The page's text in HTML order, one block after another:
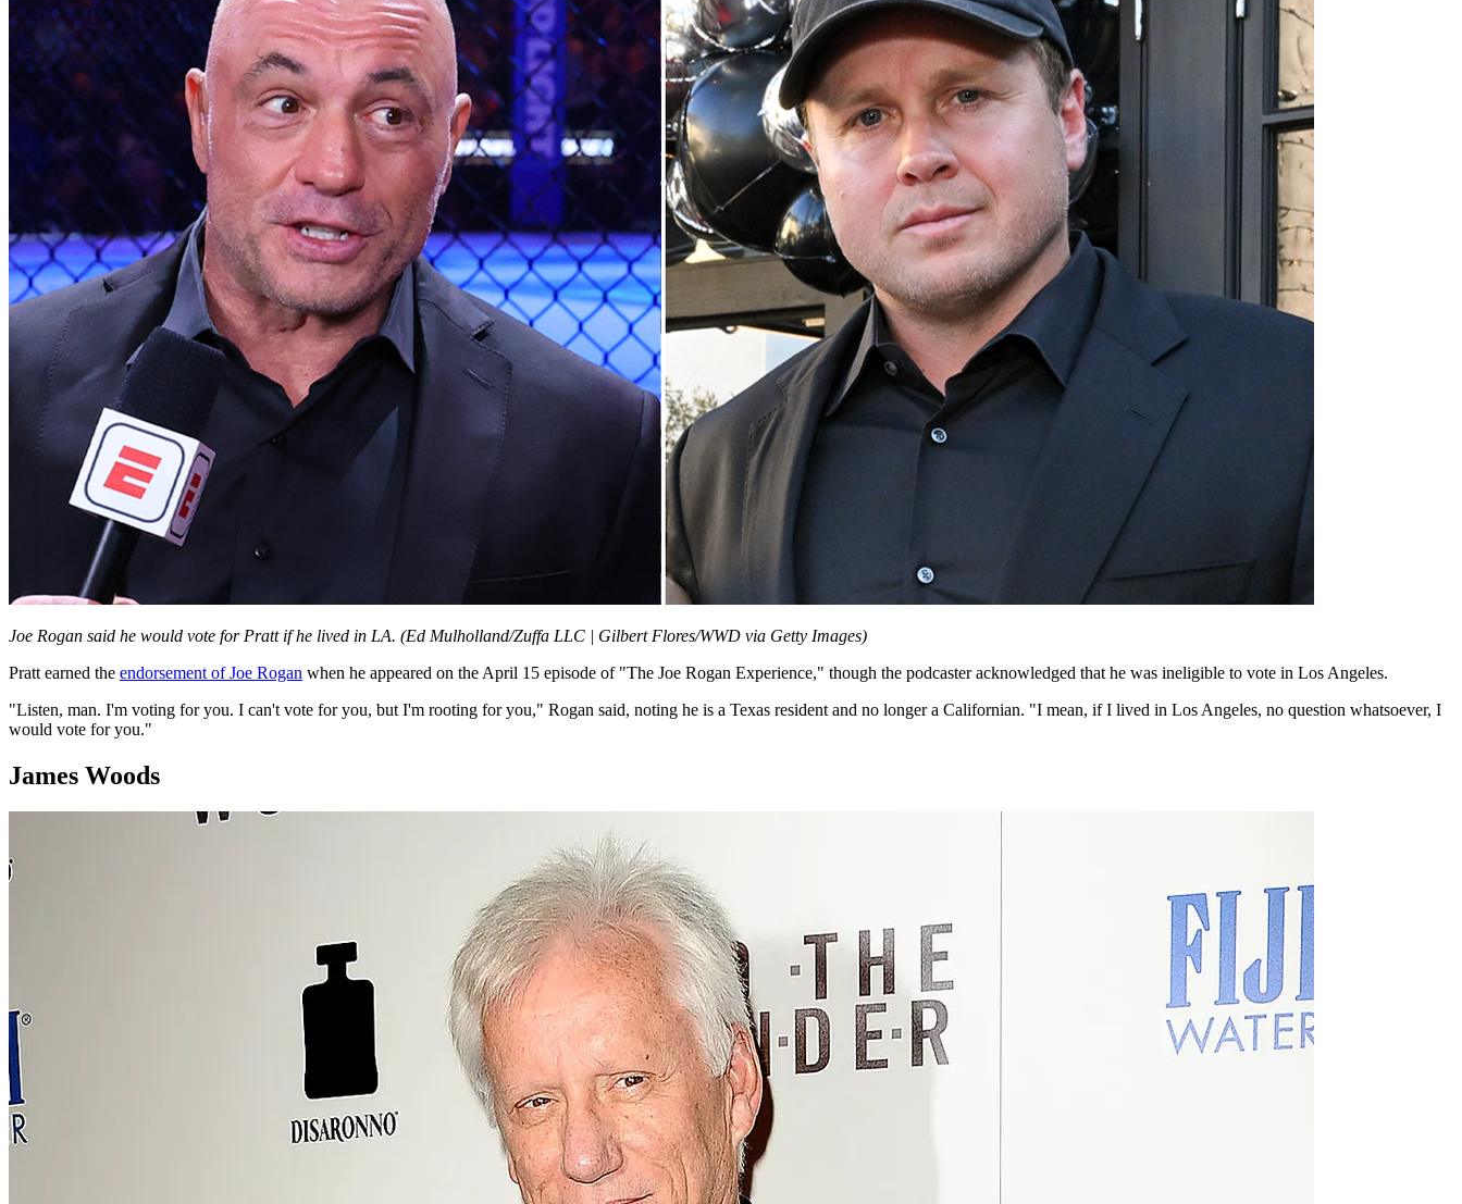
Joe Rogan said he would vote for Pratt if he lived in LA. (Ed Mulholland/Zuffa LLC | Gilbert Flores/WWD via Getty Images)
Pratt earned the endorsement of Joe Rogan when he appeared on the April 15 episode of "The Joe Rogan Experience," though the podcaster acknowledged that he was ineligible to vote in Los Angeles.
"Listen, man. I'm voting for you. I can't vote for you, but I'm rooting for you," Rogan said, noting he is a Texas resident and no longer a Californian. "I mean, if I lived in Los Angeles, no question whatsoever, I
would vote for you."
James Woods